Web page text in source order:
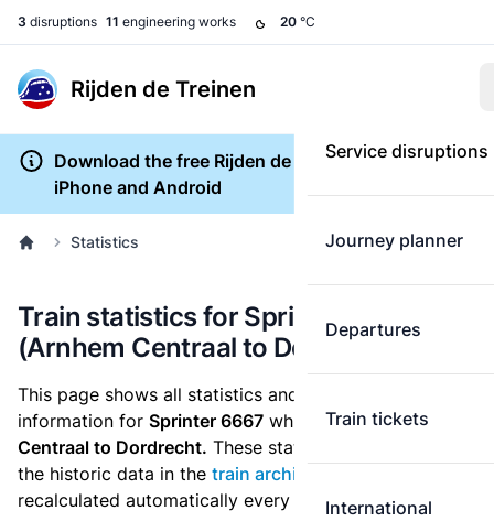
3 disruptions 11 engineering works 20 °C
Rijden de Treinen
Service disruptions
Journey planner
Departures
Train tickets
International
Download the free Rijden de Treinen app for
iPhone and Android
Statistics
Train statistics for Sprinter 6667
(Arnhem Centraal to Dordrecht)
This page shows all statistics and punctuality
information for Sprinter 6667 which runsfrom Arnhem
Centraal to Dordrecht. These statistics are based on
the historic data in the train archive
recalculated automatically every day.